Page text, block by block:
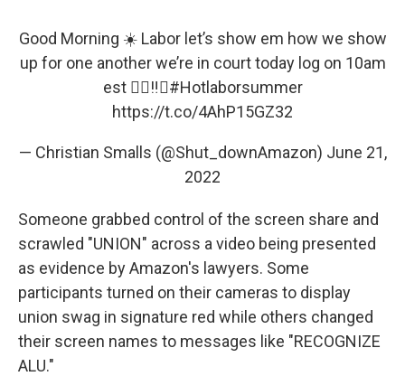
Good Morning ☀️ Labor let’s show em how we show
up for one another we’re in court today log on 10am
est ✊🏽‼️🔥#Hotlaborsummer
https://t.co/4AhP15GZ32
— Christian Smalls (@Shut_downAmazon) June 21,
2022
Someone grabbed control of the screen share and
scrawled "UNION" across a video being presented
as evidence by Amazon's lawyers. Some
participants turned on their cameras to display
union swag in signature red while others changed
their screen names to messages like "RECOGNIZE
ALU."